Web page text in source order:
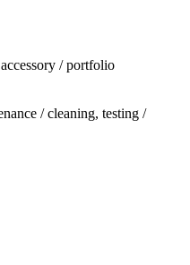
/ portfolio
/ cleaning, testing /